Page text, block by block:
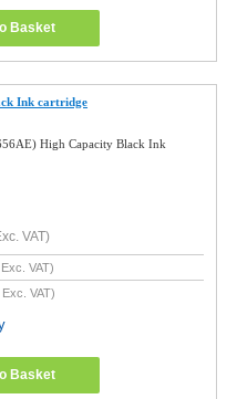
Basket
Ink cartridge
High Capacity Black Ink
VAT)
Exc. VAT)
Exc. VAT)
Basket